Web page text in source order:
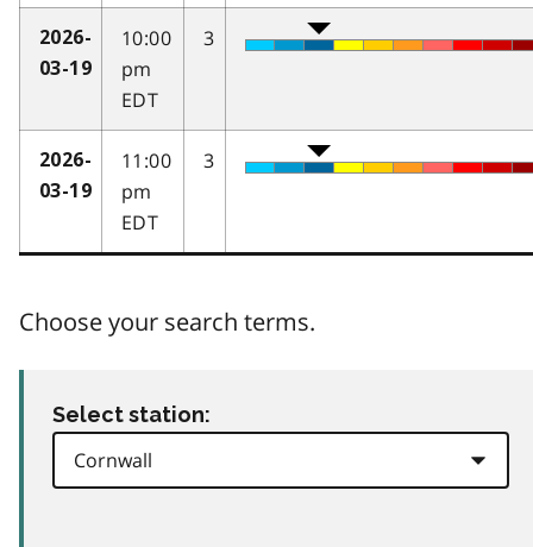
2026-
03-19
10:00
pm
EDT
3
2026-
03-19
11:00
pm
EDT
3
Choose your search terms.
Select station: